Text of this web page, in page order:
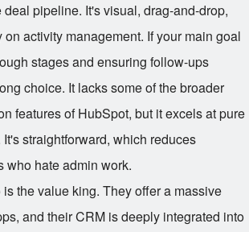
pipeline. It's visual, drag-and-drop,
activity management. If your main goal
stages and ensuring follow-ups
choice. It lacks some of the broader
features of HubSpot, but it excels at pure
straightforward, which reduces
who hate admin work.
is the value king. They offer a massive
and their CRM is deeply integrated into